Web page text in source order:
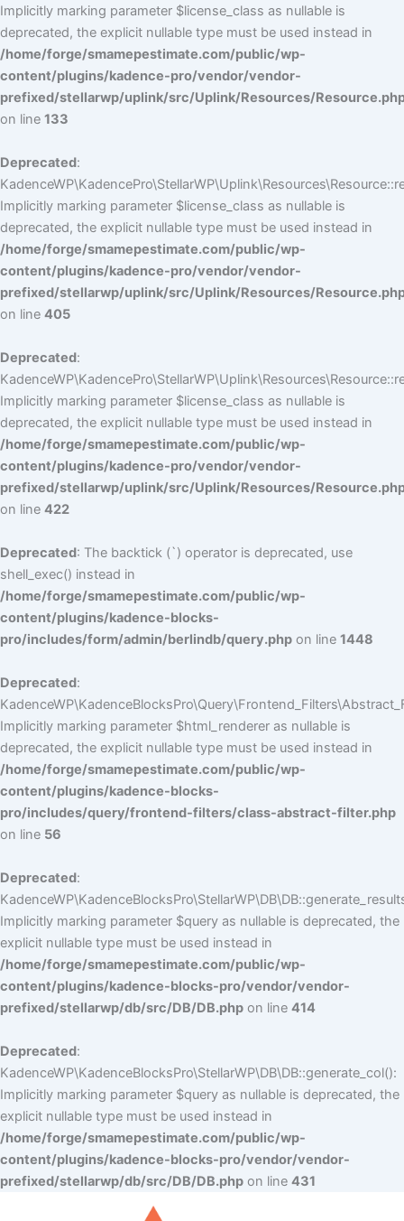
Implicitly marking parameter $license_class as nullable is
deprecated, the explicit nullable type must be used instead in
/home/forge/smamepestimate.com/public/wp-
content/plugins/kadence-pro/vendor/vendor-
prefixed/stellarwp/uplink/src/Uplink/Resources/
on line 133
Deprecated:
Implicitly marking parameter $license_class as nullable is
deprecated, the explicit nullable type must be used instead in
/home/forge/smamepestimate.com/public/wp-
content/plugins/kadence-pro/vendor/vendor-
prefixed/stellarwp/uplink/src/Uplink/Resources/
on line 405
Deprecated:
Implicitly marking parameter $license_class as nullable is
deprecated, the explicit nullable type must be used instead in
/home/forge/smamepestimate.com/public/wp-
content/plugins/kadence-pro/vendor/vendor-
prefixed/stellarwp/uplink/src/Uplink/Resources/
on line 422
Deprecated: The backtick (`) operator is deprecated, use
shell_exec() instead in
/home/forge/smamepestimate.com/public/wp-
content/plugins/kadence-blocks-
pro/includes/form/admin/berlindb/query.php on line 1448
Deprecated:
Implicitly marking parameter $html_renderer as nullable is
deprecated, the explicit nullable type must be used instead in
/home/forge/smamepestimate.com/public/wp-
content/plugins/kadence-blocks-
pro/includes/query/frontend-filters/class-abstract-filter.php
on line 56
Deprecated:
Implicitly marking parameter $query as nullable is deprecated, the
explicit nullable type must be used instead in
/home/forge/smamepestimate.com/public/wp-
content/plugins/kadence-blocks-pro/vendor/vendor-
prefixed/stellarwp/db/src/DB/DB.php on line 414
Deprecated:
KadenceWP\KadenceBlocksPro\StellarWP\DB\DB::generate_col():
Implicitly marking parameter $query as nullable is deprecated, the
explicit nullable type must be used instead in
/home/forge/smamepestimate.com/public/wp-
content/plugins/kadence-blocks-pro/vendor/vendor-
prefixed/stellarwp/db/src/DB/DB.php on line 431